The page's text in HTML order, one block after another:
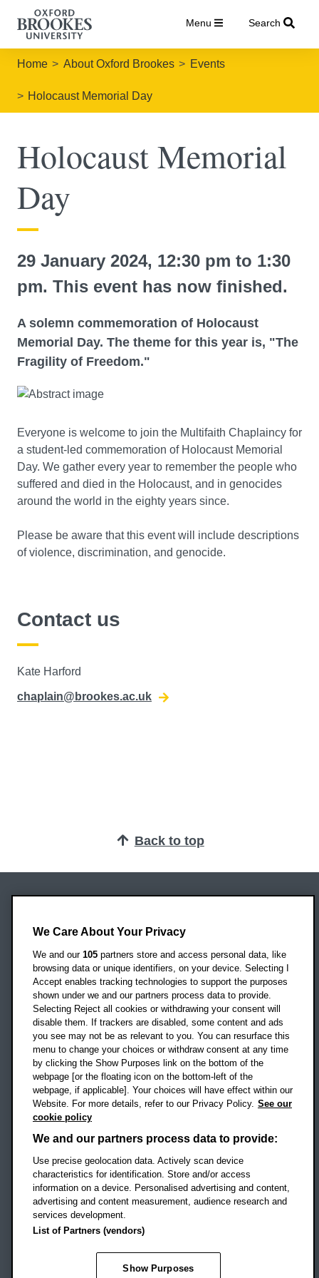
Menu Search
Home About Oxford Brookes Events
Holocaust Memorial Day
Holocaust Memorial
Day
29 January 2024, 12:30 pm to 1:30
pm. This event has now finished.
A solemn commemoration of Holocaust
Memorial Day. The theme for this year is, "The
Fragility of Freedom."
Everyone is welcome to join the Multifaith Chaplaincy for
a student-led commemoration of Holocaust Memorial
Day. We gather every year to remember the people who
suffered and died in the Holocaust, and in genocides
around the world in the eighty years since.
Please be aware that this event will include descriptions
of violence, discrimination, and genocide.
Contact us
Kate Harford
chaplain@brookes.ac.uk
Back to top
Headington Campus
Oxford
OX3 0BP
UK
Campus addresses »
Location map
Social mediaOBU Facebook
OBU TikTok
Footer Navigation
© 2026 Oxford Brookes University
Accessibility statement
Modern slavery statement
Policies
Privacy
Student Protection Plan
We Care About Your Privacy
We and our 105 partners store and access personal data, like
browsing data or unique identifiers, on your device. Selecting I
Accept enables tracking technologies to support the purposes
shown under we and our partners process data to provide.
Selecting Reject all cookies or withdrawing your consent will
disable them. If trackers are disabled, some content and ads
you see may not be as relevant to you. You can resurface this
menu to change your choices or withdraw consent at any time
by clicking the Show Purposes link on the bottom of the
webpage [or the floating icon on the bottom-left of the
webpage, if applicable]. Your choices will have effect within our
Website. For more details, refer to our Privacy Policy. See our
cookie policy
We and our partners process data to provide:
Use precise geolocation data. Actively scan device
characteristics for identification. Store and/or access
information on a device. Personalised advertising and content,
advertising and content measurement, audience research and
services development.
List of Partners (vendors)
Show Purposes